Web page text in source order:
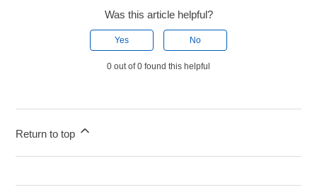
Was this article helpful?
Yes No
0 out of 0 found this helpful
Return to top